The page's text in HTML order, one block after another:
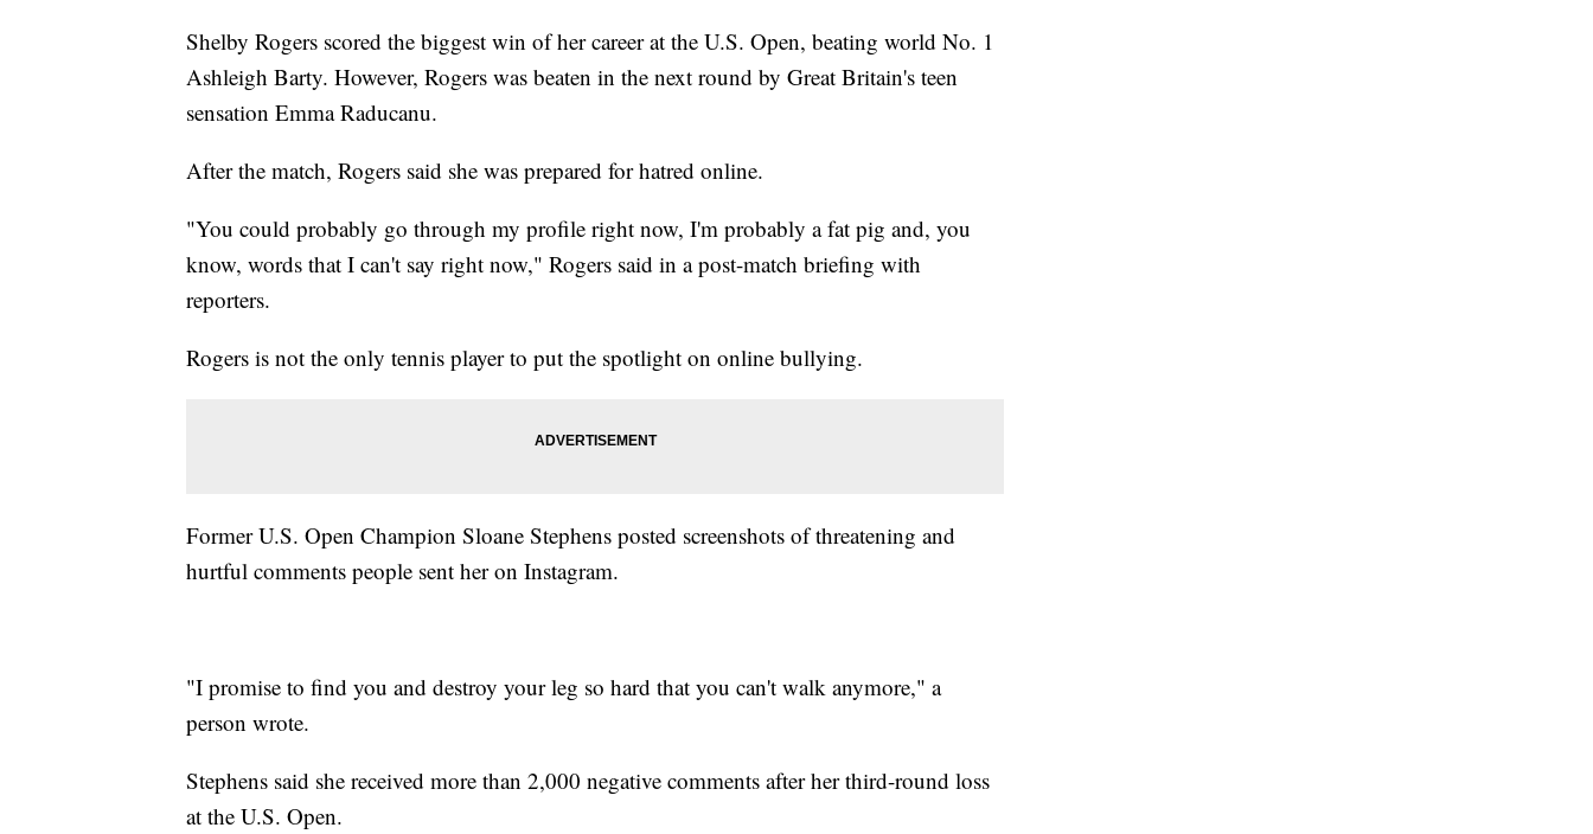
Shelby Rogers scored the biggest win of her career at the U.S. Open, beating world No. 1
Ashleigh Barty. However, Rogers was beaten in the next round by Great Britain's teen
sensation Emma Raducanu.
After the match, Rogers said she was prepared for hatred online.
"You could probably go through my profile right now, I'm probably a fat pig and, you
know, words that I can't say right now," Rogers said in a post-match briefing with
reporters.
Rogers is not the only tennis player to put the spotlight on online bullying.
Former U.S. Open Champion Sloane Stephens posted screenshots of threatening and
hurtful comments people sent her on Instagram.
"I promise to find you and destroy your leg so hard that you can't walk anymore," a
person wrote.
Stephens said she received more than 2,000 negative comments after her third-round loss
at the U.S. Open.